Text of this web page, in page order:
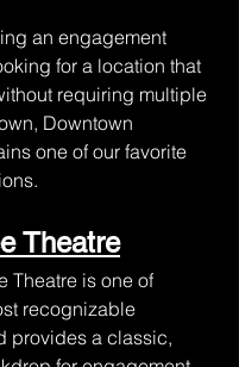
an engagement
for a location that
requiring multiple
Downtown
one of our favorite
Theatre
Theatre is one of
recognizable
provides a classic,